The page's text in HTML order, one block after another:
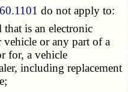
do not apply to:
is an electronic
vehicle or any part of a
for, a vehicle
including replacement